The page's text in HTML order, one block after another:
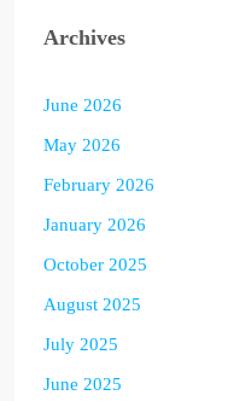
Archives
June 2026
May 2026
February 2026
January 2026
October 2025
August 2025
July 2025
June 2025